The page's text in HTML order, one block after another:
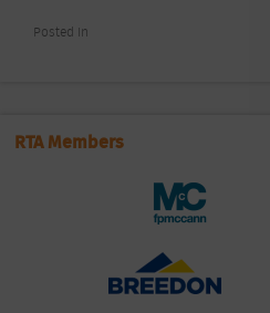
Posted In
RTA Members